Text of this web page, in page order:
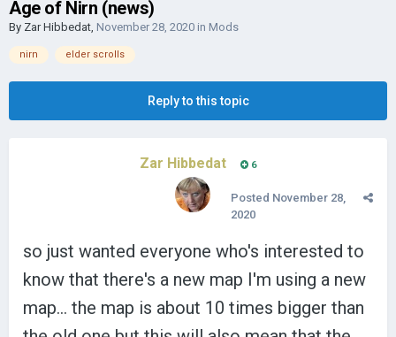
Age of Nirn (news)
By Zar Hibbedat, November 28, 2020 in Mods
nirn elder scrolls
Reply to this topic
Zar Hibbedat 6
Posted November 28,
2020
so just wanted everyone who's interested to
know that there's a new map I'm using a new
map... the map is about 10 times bigger than